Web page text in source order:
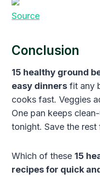
Source
Conclusion
15 healthy ground
easy dinners fit any
cooks fast. Veggies
One pan keeps
tonight. Save the rest
Which of these 15
recipes for quick